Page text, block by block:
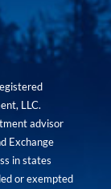
LLC.
advisor
Exchange
in states
or exempted